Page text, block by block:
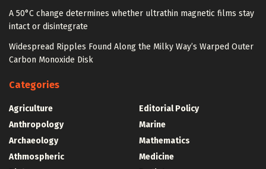
A 50°C change determines whether ultrathin magnetic films stay
intact or disintegrate
Widespread Ripples Found Along the Milky Way’s Warped Outer
Carbon Monoxide Disk
Categories
Agriculture
Anthropology
Archaeology
Athmospheric
Editorial Policy
Marine
Mathematics
Medicine